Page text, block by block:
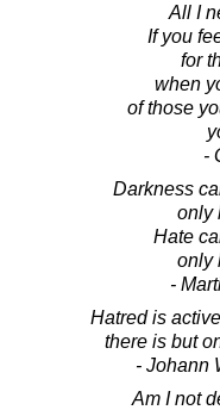
All I
If you
for
when
of those
-
Darkness
only
Hate
only
-
Hatred is
there is but
- Johann
Am I not